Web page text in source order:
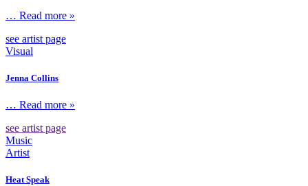
… Read more »
see artist page
Visual
Jenna Collins
… Read more »
see artist page
Music
Artist
Heat Speak